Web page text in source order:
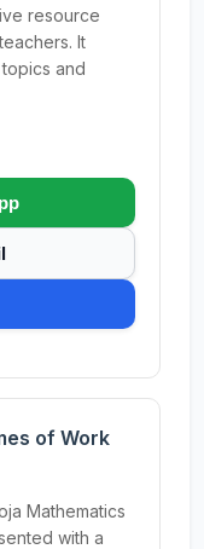
resource
It
and
of Work
Mathematics
with a